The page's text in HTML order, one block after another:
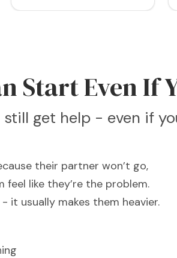
Start Even If
still get help - even if
their partner won’t go,
feel like they’re the problem.
it usually makes them heavier.